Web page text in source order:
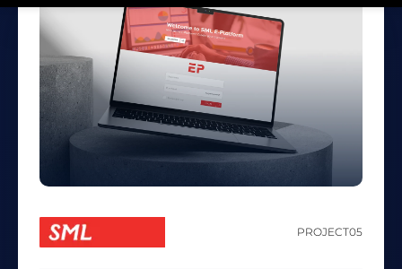
PROJECT05